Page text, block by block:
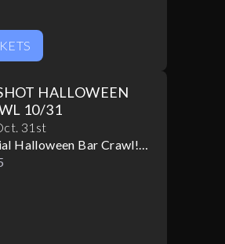
HALLOWEEN
10/31
. 31st
Halloween Bar Crawl!
Specials!